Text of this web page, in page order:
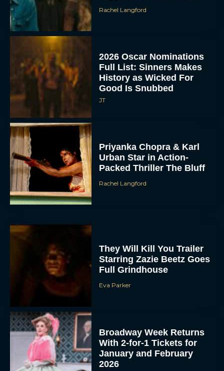
Rachel Langford
2026 Oscar Nominations
Full List: Sinners Makes
History as Wicked For
Good Is Snubbed
JT
Priyanka Chopra & Karl
Urban Star in Action-
Packed Thriller The Bluff
Rachel Langford
They Will Kill You Trailer
Starring Zazie Beetz Goes
Full Grindhouse
Eva Parker
Broadway Week Returns
With 2-for-1 Tickets for
January and February
2026